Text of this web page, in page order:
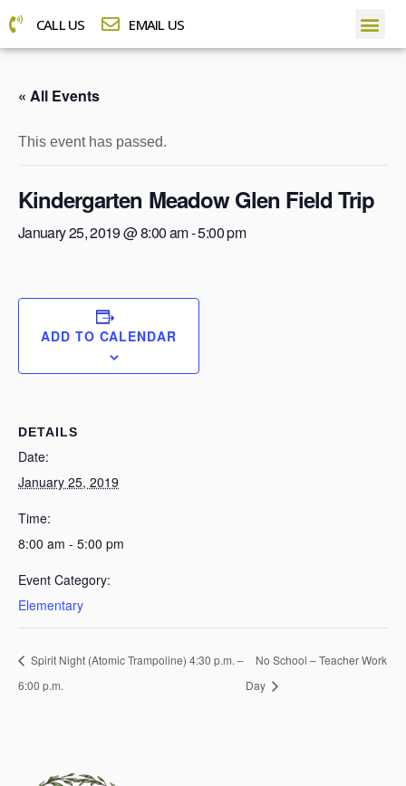
CALL US EMAIL US
« All Events
This event has passed.
Kindergarten Meadow Glen Field Trip
January 25, 2019 @ 8:00 am-5:00 pm
ADD TO CALENDAR
DETAILS
Date:
January 25, 2019
Time:
8:00 am - 5:00 pm
Event Category:
Elementary
Spirit Night (Atomic Trampoline) 4:30 p.m. –
6:00 p.m.
No School – Teacher Work
Day